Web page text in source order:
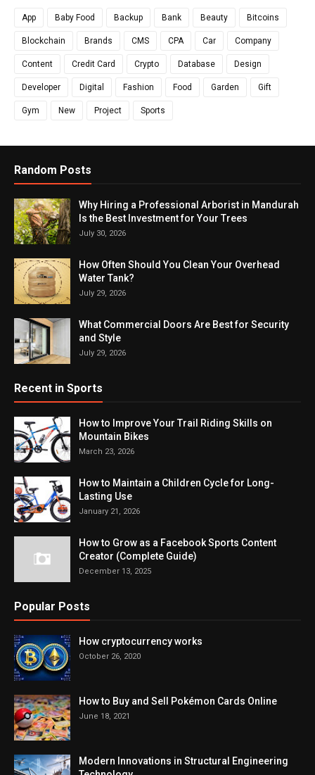
App Baby Food Backup Bank Beauty Bitcoins
Blockchain Brands CMS CPA Car Company
Content Credit Card Crypto Database Design
Developer Digital Fashion Food Garden Gift
Gym New Project Sports
Random Posts
Why Hiring a Professional Arborist in Mandurah
Is the Best Investment for Your Trees
July 30, 2026
How Often Should You Clean Your Overhead
Water Tank?
July 29, 2026
What Commercial Doors Are Best for Security
and Style
July 29, 2026
Recent in Sports
How to Improve Your Trail Riding Skills on
Mountain Bikes
March 23, 2026
How to Maintain a Children Cycle for Long-
Lasting Use
January 21, 2026
How to Grow as a Facebook Sports Content
Creator (Complete Guide)
December 13, 2025
Popular Posts
How cryptocurrency works
October 26, 2020
How to Buy and Sell Pokémon Cards Online
June 18, 2021
Modern Innovations in Structural Engineering